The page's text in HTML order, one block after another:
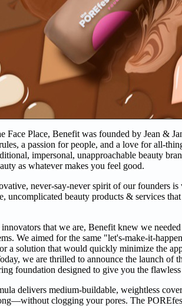
Face Place, Benefit was founded by Jean &
a passion for people, and a love for all-
impersonal, unapproachable beauty
as whatever makes you feel good.
never-say-never spirit of our founders
uncomplicated beauty products & services
that we are, Benefit knew we
We aimed for the same "let's-make-it-
a solution that would quickly minimize the
we are thrilled to announce the launch of
foundation designed to give you the
delivers medium-buildable, weightless
clogging your pores. The